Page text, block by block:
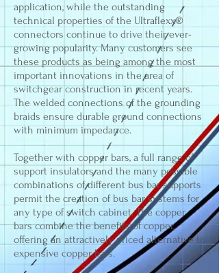
application, while the outstanding
technical properties of the Ultraflexx®
connectors continue to drive their ever-
growing popularity. Many customers see
these products as being among the most
important innovations in the area of
switchgear construction in recent years.
The welded connections of the grounding
braids ensure durable ground connections
with minimum impedance.
Together with copper bars, a full range of
support insulators and the many possible
combinations of different bus bar supports
permit the creation of bus bar systems for
any type of switch cabinet. The copper
bars combine the benefits of copper,
offering an attractively priced alternative to
expensive copper bars.